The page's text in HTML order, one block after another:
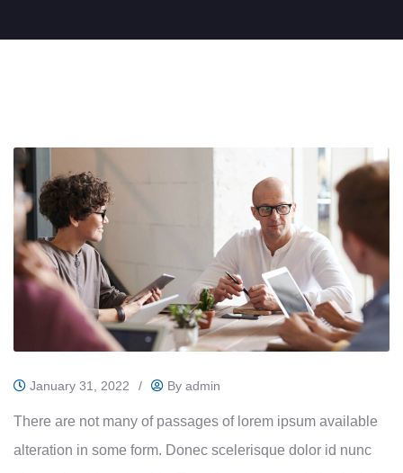
January 31, 2022 / By admin
There are not many of passages of lorem ipsum available
alteration in some form. Donec scelerisque dolor id nunc